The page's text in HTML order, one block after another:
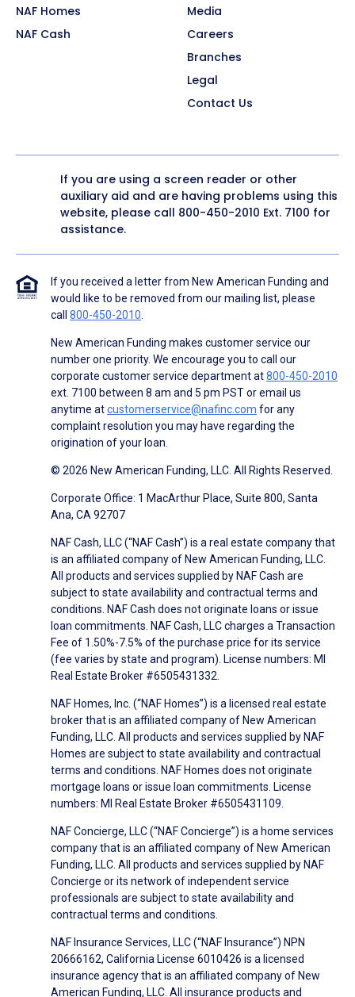
NAF Homes
NAF Cash
Media
Careers
Branches
Legal
Contact Us
If you are using a screen reader or other
auxiliary aid and are having problems using this
website, please call 800-450-2010 Ext. 7100 for
assistance.
If you received a letter from New American Funding and
would like to be removed from our mailing list, please
call 800-450-2010.
New American Funding makes customer service our
number one priority. We encourage you to call our
corporate customer service department at800-450-2010
ext. 7100 between 8 am and 5 pm PST or email us
anytime atcustomerservice@nafinc.com for any
complaint resolution you may have regarding the
origination of your loan.
© 2026 New American Funding, LLC. All Rights Reserved.
Corporate Office: 1 MacArthur Place, Suite 800, Santa
Ana, CA 92707
NAF Cash, LLC (“NAF Cash”) is a real estate company that
is an affiliated company of New American Funding, LLC.
All products and services supplied by NAF Cash are
subject to state availability and contractual terms and
conditions. NAF Cash does not originate loans or issue
loan commitments. NAF Cash, LLC charges a Transaction
Fee of 1.50%-7.5% of the purchase price for its service
(fee varies by state and program). License numbers: MI
Real Estate Broker #6505431332.
NAF Homes, Inc. (“NAF Homes”) is a licensed real estate
broker that is an affiliated company of New American
Funding, LLC. All products and services supplied by NAF
Homes are subject to state availability and contractual
terms and conditions. NAF Homes does not originate
mortgage loans or issue loan commitments. License
numbers: MI Real Estate Broker #6505431109.
NAF Concierge, LLC (“NAF Concierge”) is a home services
company that is an affiliated company of New American
Funding, LLC. All products and services supplied by NAF
Concierge or its network of independent service
professionals are subject to state availability and
contractual terms and conditions.
NAF Insurance Services, LLC (“NAF Insurance”) NPN
20666162, California License 6010426 is a licensed
insurance agency that is an affiliated company of New
American Funding, LLC. All insurance products and